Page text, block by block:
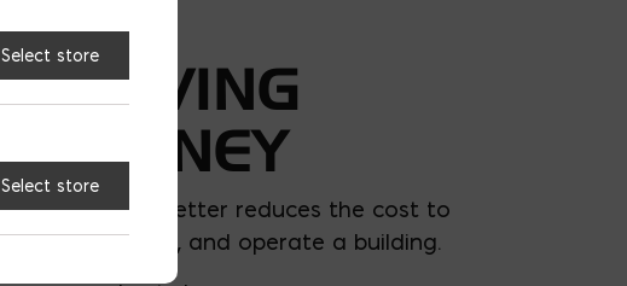
SAVING
MONEY
Building better reduces the cost to
build, own, and operate a building.
Select store
Select store